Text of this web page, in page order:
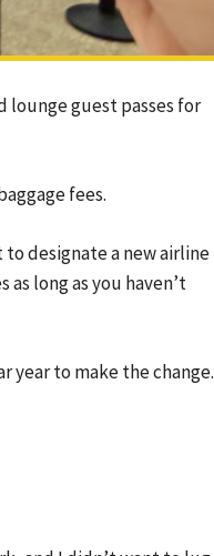
lounge guest passes for
fees.
designate a new airline
long as you haven’t
year to make the change.